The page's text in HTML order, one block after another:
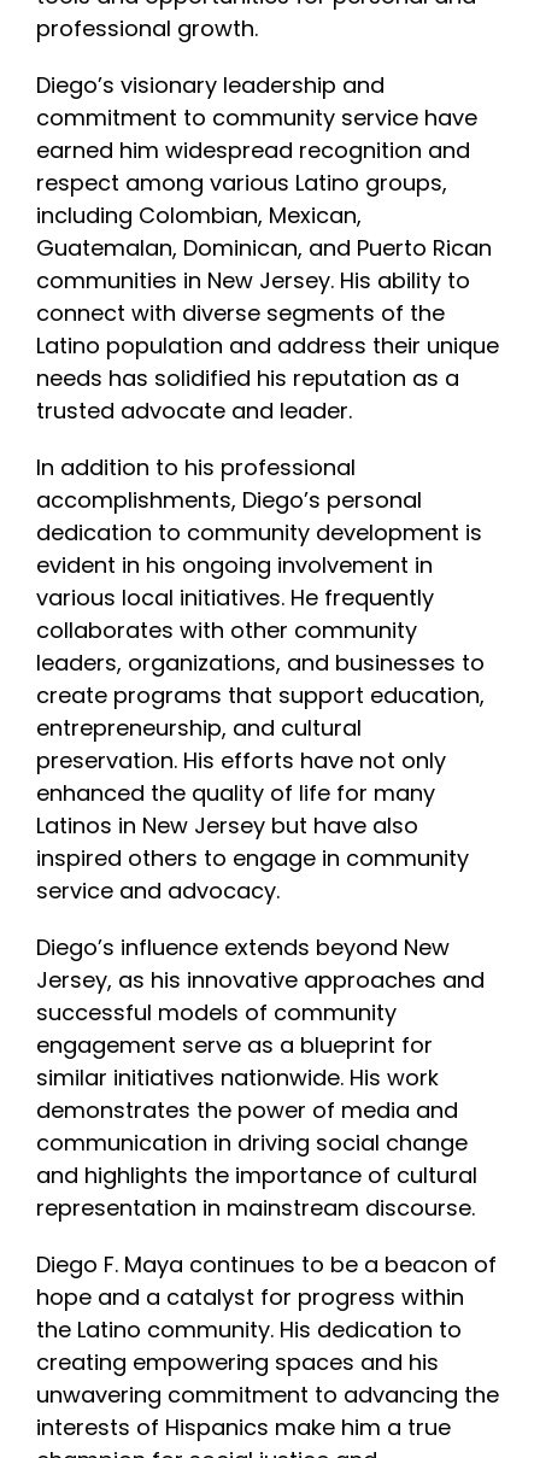
professional growth.
Diego’s visionary leadership and
commitment to community service have
earned him widespread recognition and
respect among various Latino groups,
including Colombian, Mexican,
Guatemalan, Dominican, and Puerto Rican
communities in New Jersey. His ability to
connect with diverse segments of the
Latino population and address their unique
needs has solidified his reputation as a
trusted advocate and leader.
In addition to his professional
accomplishments, Diego’s personal
dedication to community development is
evident in his ongoing involvement in
various local initiatives. He frequently
collaborates with other community
leaders, organizations, and businesses to
create programs that support education,
entrepreneurship, and cultural
preservation. His efforts have not only
enhanced the quality of life for many
Latinos in New Jersey but have also
inspired others to engage in community
service and advocacy.
Diego’s influence extends beyond New
Jersey, as his innovative approaches and
successful models of community
engagement serve as a blueprint for
similar initiatives nationwide. His work
demonstrates the power of media and
communication in driving social change
and highlights the importance of cultural
representation in mainstream discourse.
Diego F. Maya continues to be a beacon of
hope and a catalyst for progress within
the Latino community. His dedication to
creating empowering spaces and his
unwavering commitment to advancing the
interests of Hispanics make him a true